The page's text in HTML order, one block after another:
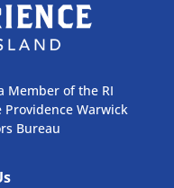
Member of the RI
Warwick
Bureau